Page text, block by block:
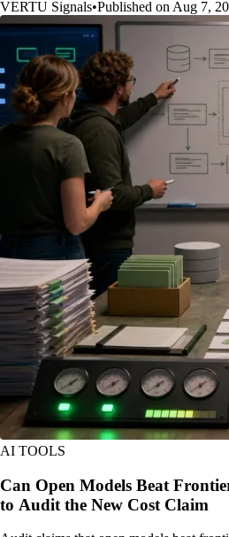
VERTU Signals•Published on Aug 7,
AI TOOLS
Can Open Models Beat
to Audit the New Cost Claim